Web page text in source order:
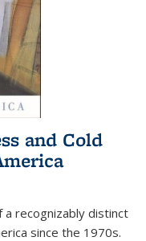
and Cold
recognizably distinct
since the 1970s.